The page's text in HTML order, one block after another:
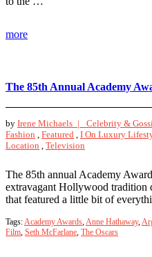
more
The 85th Annual Academy
by Irene Michaels | Celebrity &
Fashion
Featured I On Luxury
Location
Television
The 85th annual Academy
extravagant Hollywood tradition
that featured a little bit of
Tags:Academy Awards,Anne Hathaway,
Film, Seth McFarlane, The Oscars